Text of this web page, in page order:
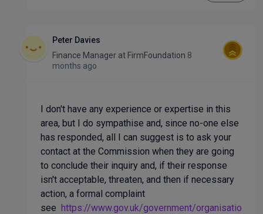
Peter Davies
Finance Manager at FirmFoundation 8
months ago
I don't have any experience or expertise in this
area, but I do sympathise and, since no-one else
has responded, all I can suggest is to ask your
contact at the Commission when they are going
to conclude their inquiry and, if their response
isn't acceptable, threaten, and then if necessary
action, a formal complaint
see https://www.gov.uk/government/organisatio